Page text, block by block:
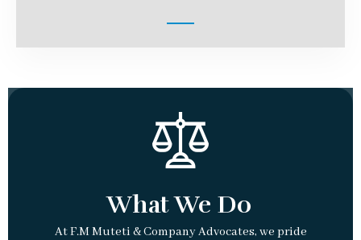
What We Do
At F.M Muteti & Company Advocates, we pride